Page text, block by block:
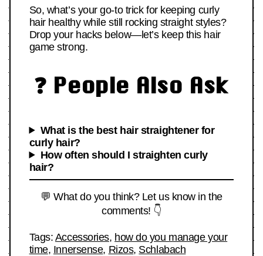
So, what’s your go-to trick for keeping curly
hair healthy while still rocking straight styles?
Drop your hacks below—let’s keep this hair
game strong.
❓ People Also Ask
What is the best hair straightener for
curly hair?
How often should I straighten curly
hair?
💬 What do you think? Let us know in the
comments! 👇
Tags: Accessories, how do you manage your
time, Innersense, Rizos, Schlabach